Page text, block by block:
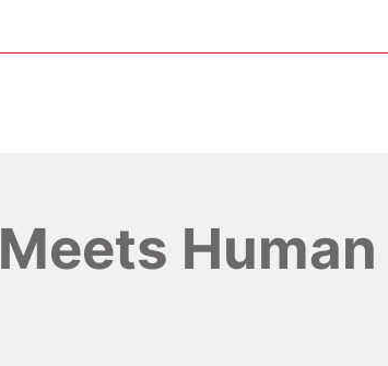
Meets Human